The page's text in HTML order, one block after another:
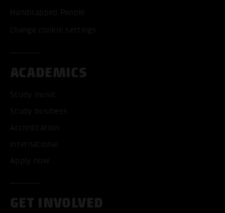
Handicapped People
Change cookie settings
ACADEMICS
Study music
Study business
Accreditation
International
Apply now
GET INVOLVED